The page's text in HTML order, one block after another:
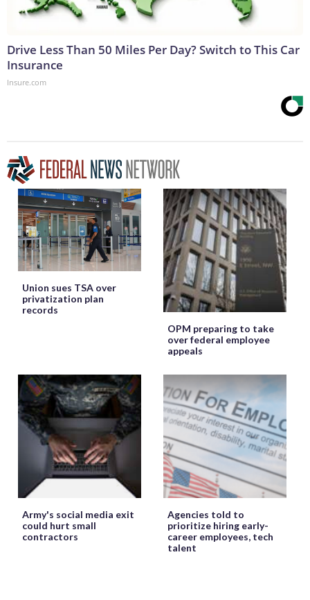
Drive Less Than 50 Miles Per Day? Switch to This Car
Insurance
Insure.com
Union sues TSA over
privatization plan
records
OPM preparing to take
over federal employee
appeals
Army's social media exit
could hurt small
contractors
Agencies told to
prioritize hiring early-
career employees, tech
talent